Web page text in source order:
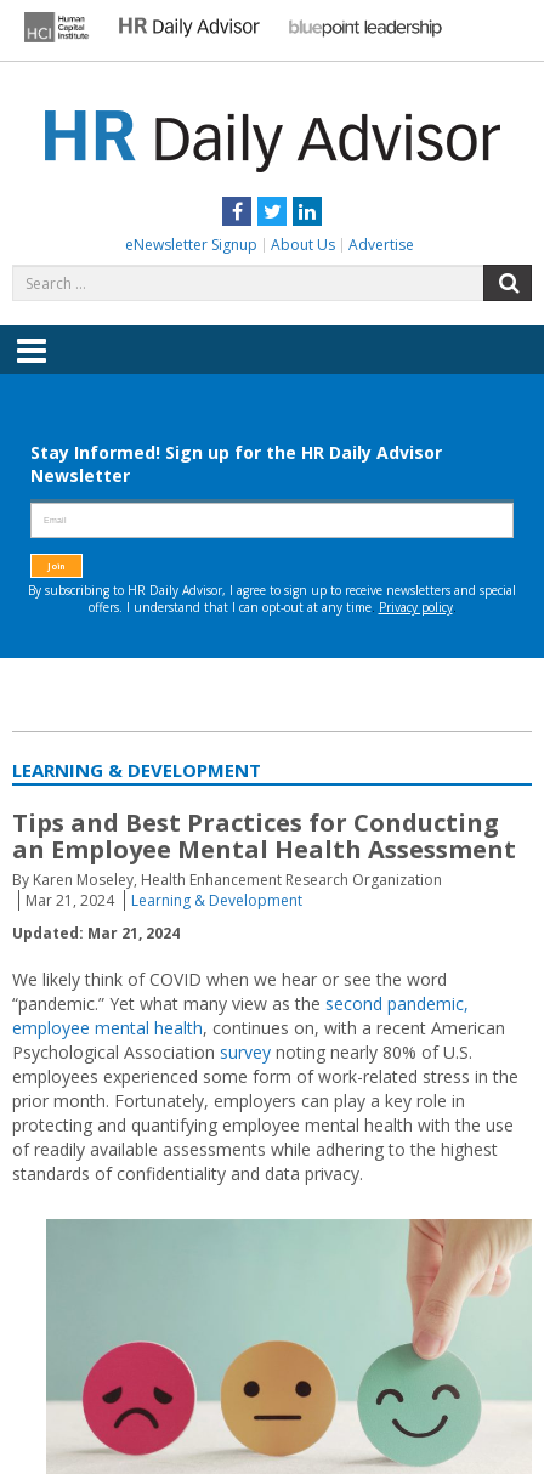
content
Facebook
TwitterLinkedIn
eNewsletter Signup About Us Advertise
for:
Menu
LEARNING & DEVELOPMENT
Tips and Best Practices for Conducting
an Employee Mental Health Assessment
By Karen Moseley, Health Enhancement Research Organization
Mar 21, 2024
Learning & Development
Updated: Mar 21, 2024
We likely think of COVID when we hear or see the word
“pandemic.” Yet what many view as the second pandemic,
employee mental health, continues on, with a recent American
Psychological Association survey noting nearly 80% of U.S.
employees experienced some form of work-related stress in the
prior month. Fortunately, employers can play a key role in
protecting and quantifying employee mental health with the use
of readily available assessments while adhering to the highest
standards of confidentiality and data privacy.